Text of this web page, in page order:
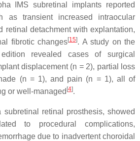
IMS subretinal implants reported
as transient increased intraocular
retinal detachment with explantation,
fibrotic changes[15]. A study on the
revealed cases of surgical
displacement (n = 2), partial loss
(n = 1), and pain (n = 1), all of
or well-managed [4].
retinal prosthesis, showed
to procedural complications,
due to inadvertent choroidal